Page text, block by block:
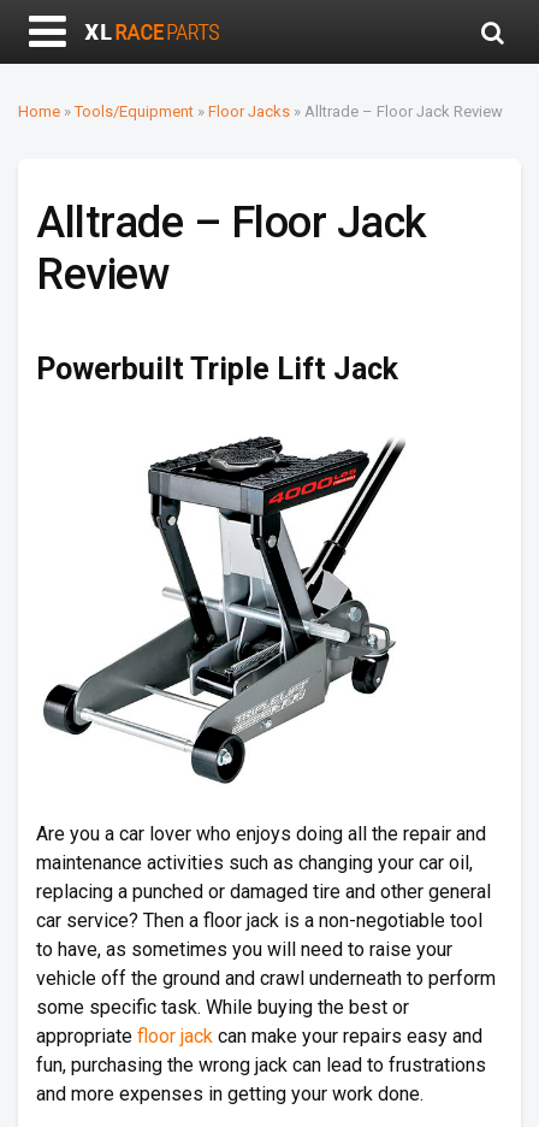
Home »Tools/Equipment » Floor Jacks » Alltrade – Floor Jack Review
Alltrade – Floor Jack
Review
Powerbuilt Triple Lift Jack
Are you a car lover who enjoys doing all the repair and
maintenance activities such as changing your car oil,
replacing a punched or damaged tire and other general
car service? Then a floor jack is a non-negotiable tool
to have, as sometimes you will need to raise your
vehicle off the ground and crawl underneath to perform
some specific task. While buying the best or
appropriate floor jack can make your repairs easy and
fun, purchasing the wrong jack can lead to frustrations
and more expenses in getting your work done.